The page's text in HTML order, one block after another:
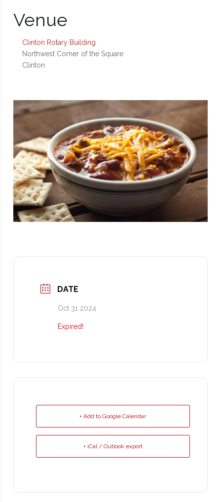
Venue
Clinton Rotary Building
Northwest Corner of the Square
Clinton
DATE
Oct 31 2024
Expired!
+ Add to Google Calendar
+ iCal / Outlook export